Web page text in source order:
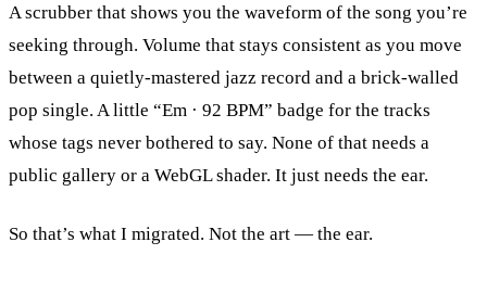
A scrubber that shows you the waveform of the song you’re
seeking through. Volume that stays consistent as you move
between a quietly-mastered jazz record and a brick-walled
pop single. A little “Em · 92 BPM” badge for the tracks
whose tags never bothered to say. None of that needs a
public gallery or a WebGL shader. It just needs the ear.
So that’s what I migrated. Not the art — the ear.